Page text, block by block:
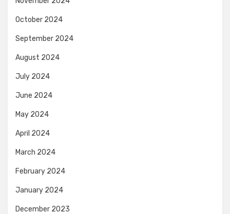
October 2024
September 2024
August 2024
July 2024
June 2024
May 2024
April 2024
March 2024
February 2024
January 2024
December 2023